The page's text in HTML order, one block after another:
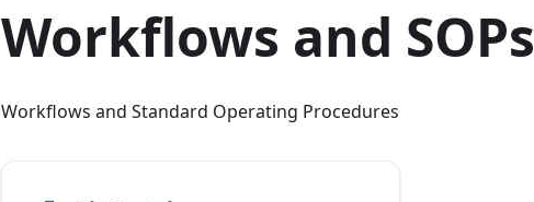
Workflows and SOPs
Workflows and Standard Operating Procedures